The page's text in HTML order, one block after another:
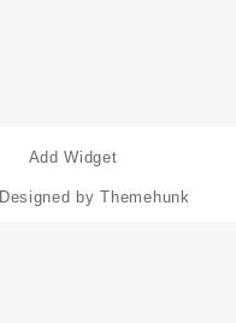
Add Widget
Designed by Themehunk